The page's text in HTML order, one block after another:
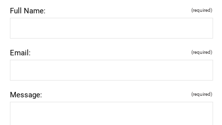
Full Name: (required)
Email: (required)
Message: (required)